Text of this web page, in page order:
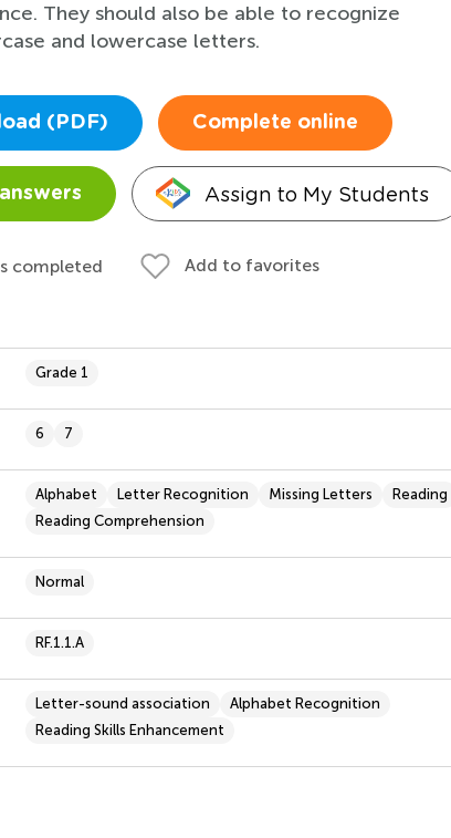
They should also be able to recognize
and lowercase letters.
(PDF) Complete online
Assign to My Students
completed Add to favorites
Grade 1
6 7
Alphabet Letter Recognition Missing Letters
Reading
Reading Comprehension
Normal
RF.1.1.A
Letter-sound association
Alphabet Recognition
Reading Skills Enhancement